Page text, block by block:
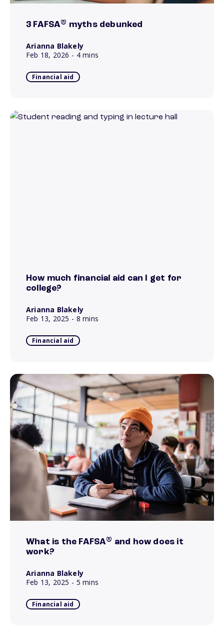
3 FAFSA® myths debunked
Arianna Blakely
Feb 18, 2026 - 4 mins
Financial aid
How much financial aid can I get for
college?
Arianna Blakely
Feb 13, 2025 - 8 mins
Financial aid
What is the FAFSA® and how does it
work?
Arianna Blakely
Feb 13, 2025 - 5 mins
Financial aid